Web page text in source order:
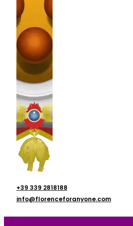
+39 339 2818188
info@florenceforanyone.com